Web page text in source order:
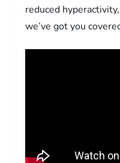
reduced
we’ve got you